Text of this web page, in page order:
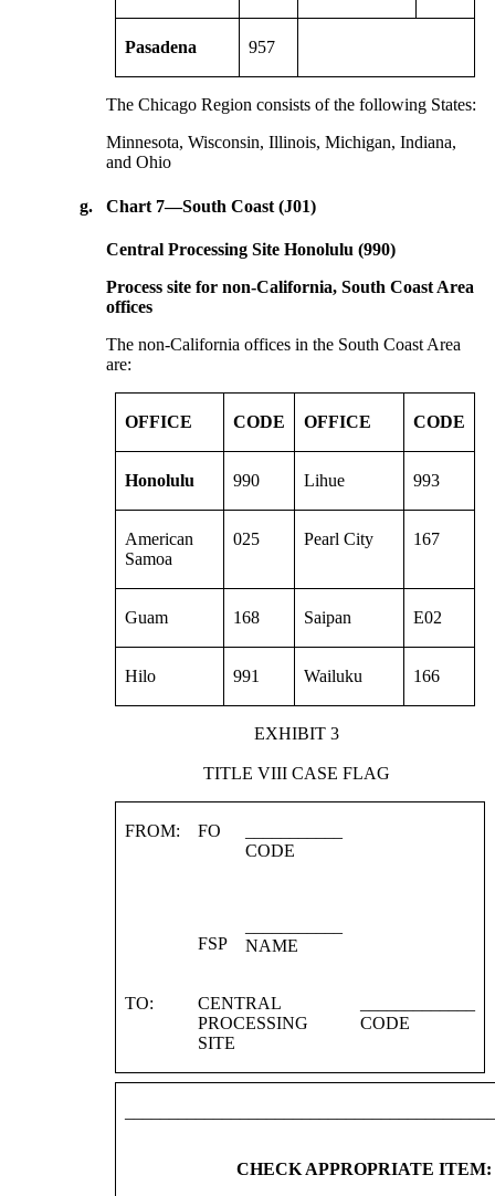
Pasadena 957
The Chicago Region consists of the following States:
Minnesota, Wisconsin, Illinois, Michigan, Indiana,
and Ohio
g. Chart 7—South Coast (J01)
Central Processing Site Honolulu (990)
Process site for non-California, South Coast Area
offices
The non-California offices in the South Coast Area
are:
OFFICE CODE OFFICE CODE
Honolulu 990 Lihue 993
American
Samoa
025 Pearl City 167
Guam 168 Saipan E02
Hilo 991 Wailuku 166
EXHIBIT 3
TITLE VIII CASE FLAG
FROM: FO
FSP
CODE
NAME
TO:
CENTRAL
PROCESSING
SITE
CODE
CHECK APPROPRIATE ITEM: